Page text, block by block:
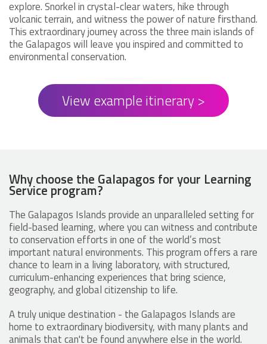
explore. Snorkel in crystal-clear waters, hike through
volcanic terrain, and witness the power of nature firsthand.
This extraordinary journey across the three main islands of
the Galapagos will leave you inspired and committed to
environmental conservation.
View example itinerary >
Why choose the Galapagos for your Learning
Service program?
The Galapagos Islands provide an unparalleled setting for
field-based learning, where you can witness and contribute
to conservation efforts in one of the world’s most
important natural environments. This program offers a rare
chance to learn in a living laboratory, with structured,
curriculum-enhancing experiences that bring science,
geography, and global citizenship to life.
A truly unique destination - the Galapagos Islands are
home to extraordinary biodiversity, with many plants and
animals that can't be found anywhere else in the world.